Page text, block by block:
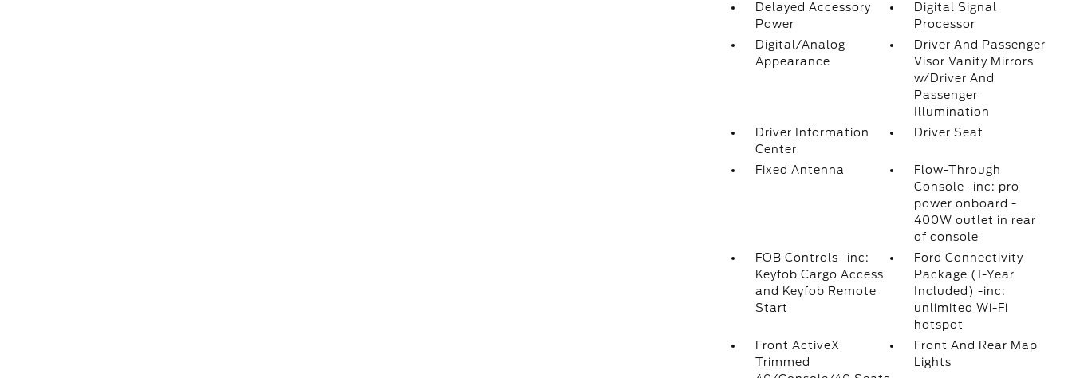
Delayed Accessory
Power
Digital Signal
Processor
Digital/Analog
Appearance
Driver And Passenger
Visor Vanity Mirrors
w/Driver And
Passenger
Illumination
Driver Information
Center
Driver Seat
Fixed Antenna
Flow-Through
Console -inc: pro
power onboard -
400W outlet in rear
of console
FOB Controls -inc:
Keyfob Cargo Access
and Keyfob Remote
Start
Ford Connectivity
Package (1-Year
Included) -inc:
unlimited Wi-Fi
hotspot
Front ActiveX
Trimmed
Front And Rear Map
Lights